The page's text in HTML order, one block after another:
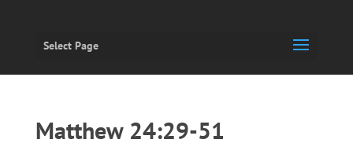
Select Page
Matthew 24:29-51